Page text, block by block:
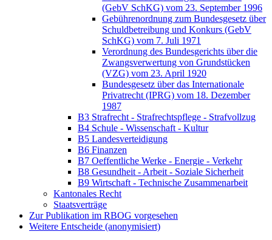
(GebV SchKG) vom 23. September 1996
Gebührenordnung zum Bundesgesetz über
Schuldbetreibung und Konkurs (GebV
SchKG) vom 7. Juli 1971
Verordnung des Bundesgerichts über die
Zwangsverwertung von Grundstücken
(VZG) vom 23. April 1920
Bundesgesetz über das Internationale
Privatrecht (IPRG) vom 18. Dezember
1987
B3 Strafrecht - Strafrechtspflege - Strafvollzug
B4 Schule - Wissenschaft - Kultur
B5 Landesverteidigung
B6 Finanzen
B7 Oeffentliche Werke - Energie - Verkehr
B8 Gesundheit - Arbeit - Soziale Sicherheit
B9 Wirtschaft - Technische Zusammenarbeit
Kantonales Recht
Staatsverträge
Zur Publikation im RBOG vorgesehen
Weitere Entscheide (anonymisiert)